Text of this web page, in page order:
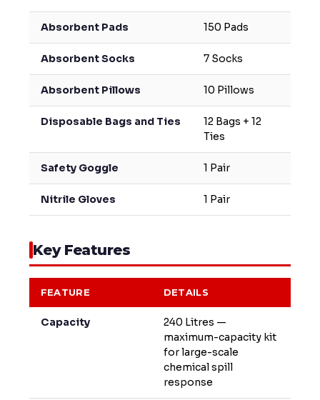
Absorbent Pads 150 Pads
Absorbent Socks 7 Socks
Absorbent Pillows 10 Pillows
Disposable Bags and Ties
12 Bags + 12
Ties
Safety Goggle 1 Pair
Nitrile Gloves 1 Pair
Key Features
FEATURE DETAILS
Capacity
240 Litres —
maximum-capacity kit
for large-scale
chemical spill
response